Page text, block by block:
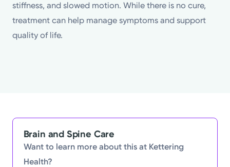
stiffness, and slowed motion. While there is no cure,
treatment can help manage symptoms and support
quality of life.
Brain and Spine Care
Want to learn more about this at Kettering
Health?